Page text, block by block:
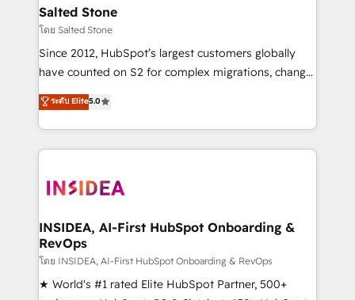
we turn complexity into clarity, human at global
scale. 🏆 HubSpot’s CEO called us “the partner of the
future.” Others agree it is proof of trust built through
measurable impact.
Salted Stone
โดย Salted Stone
Since 2012, HubSpot’s largest customers globally
have counted on S2 for complex migrations, change
management, systems integration, and creative
solutions that deliver measurable impact and
transform brand experiences As one of the few full-
service creative agencies in the HubSpot
winning design to build scalable, globally
marketing campaigns, & RevOps frameworks that
fuel long-term success We connect the entire
customer lifecycle through seamless integrations,
ensure long-term adoption with change-
ระดับ Elite5.0
INSIDEA, AI-First HubSpot Onboarding &
RevOps
โดย INSIDEA, AI-First HubSpot Onboarding & RevOps
★ World's #1 rated Elite HubSpot Partner, 500+